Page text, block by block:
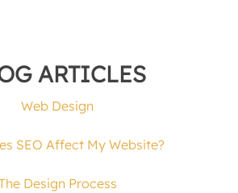
ARTICLES
Web Design
SEO Affect My Website?
Design Process